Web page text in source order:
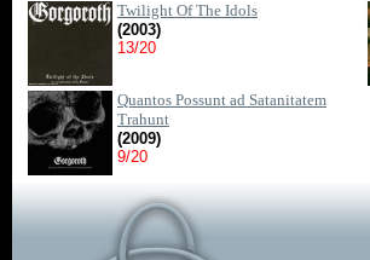
Twilight Of The Idols
(2003)
13/20
Quantos Possunt ad Satanitatem
Trahunt
(2009)
9/20